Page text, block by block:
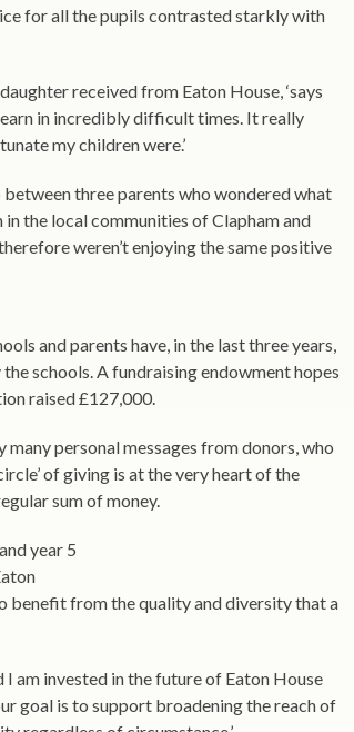
for all the pupils contrasted starkly with
received from Eaton House, ‘says
in incredibly difficult times. It really
my children were.’
between three parents who wondered what
the local communities of Clapham and
weren’t enjoying the same positive
and parents have, in the last three years,
schools. A fundraising endowment hopes
raised £127,000.
personal messages from donors, who
of giving is at the very heart of the
sum of money.
year 5
benefit from the quality and diversity that a
am invested in the future of Eaton House
goal is to support broadening the reach of